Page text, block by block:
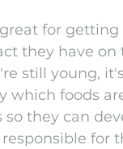
for
they have
still young,
which foods
so they can